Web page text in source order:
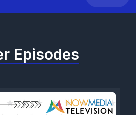
Episodes